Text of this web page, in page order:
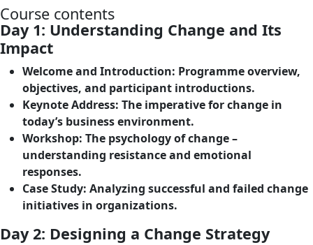
Course contents
Day 1: Understanding Change and Its
Impact
Welcome and Introduction: Programme overview,
objectives, and participant introductions.
Keynote Address: The imperative for change in
today’s business environment.
Workshop: The psychology of change –
understanding resistance and emotional
responses.
Case Study: Analyzing successful and failed change
initiatives in organizations.
Day 2: Designing a Change Strategy